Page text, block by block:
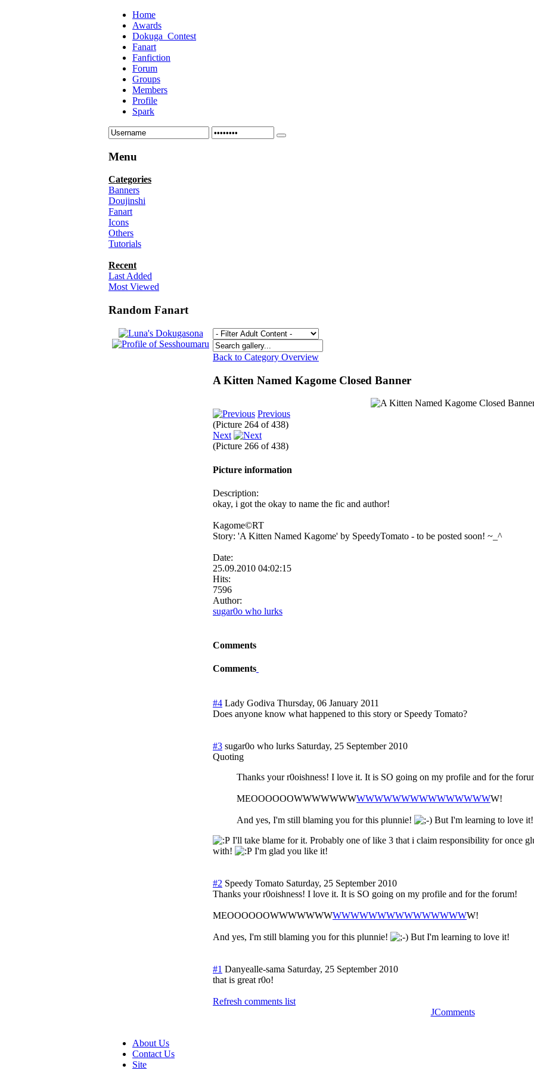
Home
Awards
Dokuga_Contest
Fanart
Fanfiction
Forum
Groups
Members
Profile
Spark
Menu
Categories
Banners
Doujinshi
Fanart
Icons
Others
Tutorials
Recent
Last Added
Most Viewed
Random Fanart
Back to Category Overview
A Kitten Named Kagome Closed Banner
Previous
(Picture 264 of 438)
Next
(Picture 266 of 438)
Picture information
Description:
okay, i got the okay to name the fic and author!
Kagome©RT
Story: 'A Kitten Named Kagome' by SpeedyTomato - to be posted soon! ~_^
Date:
25.09.2010 04:02:15
Hits:
7596
Author:
sugar0o who lurks
Comments
Comments
#4 Lady Godiva Thursday, 06 January 2011
Does anyone know what happened to this story or Speedy Tomato?
#3 sugar0o who lurks Saturday, 25 September 2010
Quoting
Thanks your r0oishness! I love it. It is SO going on my profile and for the
MEOOOOOOWWWWWWWWWWWWWWWWWWWWWWW!
And yes, I'm still blaming you for this plunnie!
But I'm learning to love it!
I'll take blame for it. Probably one of like 3 that i claim responsibility for once
with!
I'm glad you like it!
#2 Speedy Tomato Saturday, 25 September 2010
Thanks your r0oishness! I love it. It is SO going on my profile and for the forum!
MEOOOOOOWWWWWWWWWWWWWWWWWWWWWWW!
And yes, I'm still blaming you for this plunnie! But I'm learning to love it!
#1 Danyealle-sama Saturday, 25 September 2010
that is great r0o!
Refresh comments list
JComments
About Us
Contact Us
Site